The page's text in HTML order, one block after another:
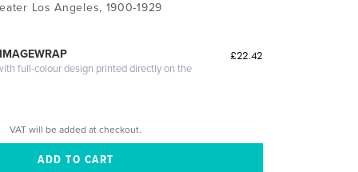
Los Angeles, 1900-1929
full-colour design printed directly on the
£22.42
VAT will be added at checkout.